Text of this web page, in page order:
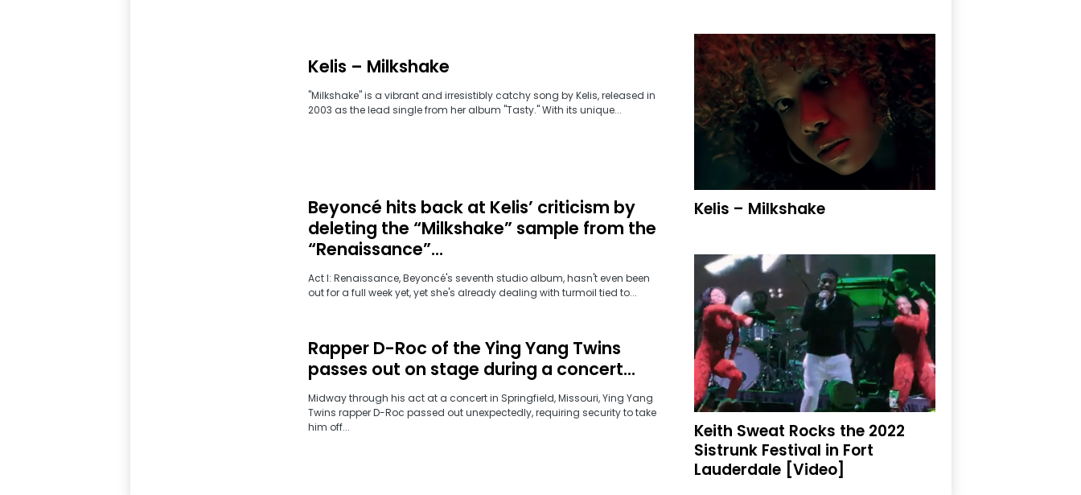
Kelis – Milkshake
"Milkshake" is a vibrant and irresistibly catchy song by Kelis, released in
2003 as the lead single from her album "Tasty." With its unique...
Beyoncé hits back at Kelis’ criticism by
deleting the “Milkshake” sample from the
“Renaissance”...
Act I: Renaissance, Beyoncé's seventh studio album, hasn't even been
out for a full week yet, yet she's already dealing with turmoil tied to...
Rapper D-Roc of the Ying Yang Twins
passes out on stage during a concert...
Midway through his act at a concert in Springfield, Missouri, Ying Yang
Twins rapper D-Roc passed out unexpectedly, requiring security to take
him off...
Kelis – Milkshake
Keith Sweat Rocks the 2022
Sistrunk Festival in Fort
Lauderdale [Video]